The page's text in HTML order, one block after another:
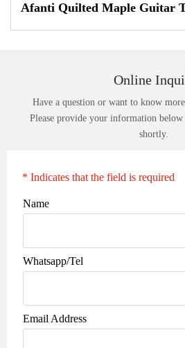
Afanti Quilted Maple Guitar
Online
Have a question or want to know
Please provide your information
shortly.
* Indicates that the field is required
Name
Whatsapp/Tel
Email Address